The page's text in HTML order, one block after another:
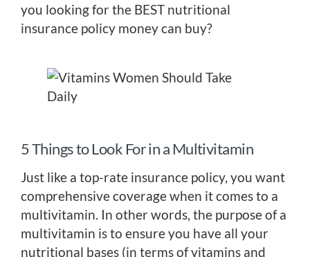
you looking for the BEST nutritional
insurance policy money can buy?
5 Things to Look For in a Multivitamin
Just like a top-rate insurance policy, you want
comprehensive coverage when it comes to a
multivitamin. In other words, the purpose of a
multivitamin is to ensure you have all your
nutritional bases (in terms of vitamins and